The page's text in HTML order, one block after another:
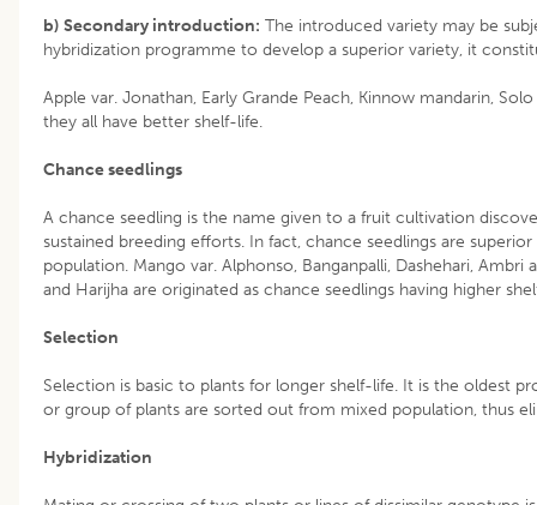
b) Secondary introduction: The introduced variety may be
hybridization programme to develop a superior variety, it
Apple var. Jonathan, Early Grande Peach, Kinnow mandarin,
they all have better shelf-life.
Chance seedlings
A chance seedling is the name given to a fruit cultivation
sustained breeding efforts. In fact, chance seedlings are
population. Mango var. Alphonso, Banganpalli, Dashehari,
and Harijha are originated as chance seedlings having higher
Selection
Selection is basic to plants for longer shelf-life. It is the oldest
or group of plants are sorted out from mixed population, thus
Hybridization